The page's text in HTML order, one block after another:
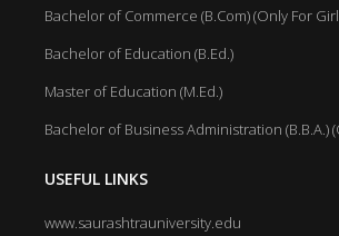
Bachelor of Commerce (B.Com) (Only For
Bachelor of Education (B.Ed.)
Master of Education (M.Ed.)
Bachelor of Business Administration (B.B.A.)
USEFUL LINKS
www.saurashtrauniversity.edu